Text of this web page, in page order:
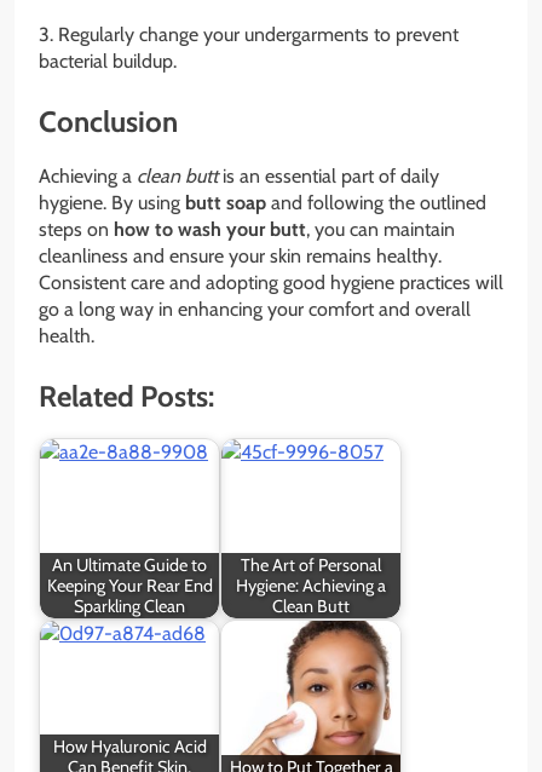
3. Regularly change your undergarments to prevent
bacterial buildup.
Conclusion
Achieving a clean buttis an essential part of daily
hygiene. By using butt soap and following the outlined
steps on how to wash your butt, you can maintain
cleanliness and ensure your skin remains healthy.
Consistent care and adopting good hygiene practices will
go a long way in enhancing your comfort and overall
health.
Related Posts:
An Ultimate Guide to
Keeping Your Rear End
Sparkling Clean
The Art of Personal
Hygiene: Achieving a
Clean Butt
How Hyaluronic Acid
Can Benefit Skin,
How to Put Together a